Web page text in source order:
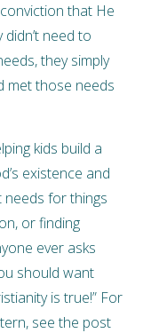
that He
need to
they simply
met those needs
kids build a
existence and
for things
or finding
ever asks
should want
is true!” For
see the post